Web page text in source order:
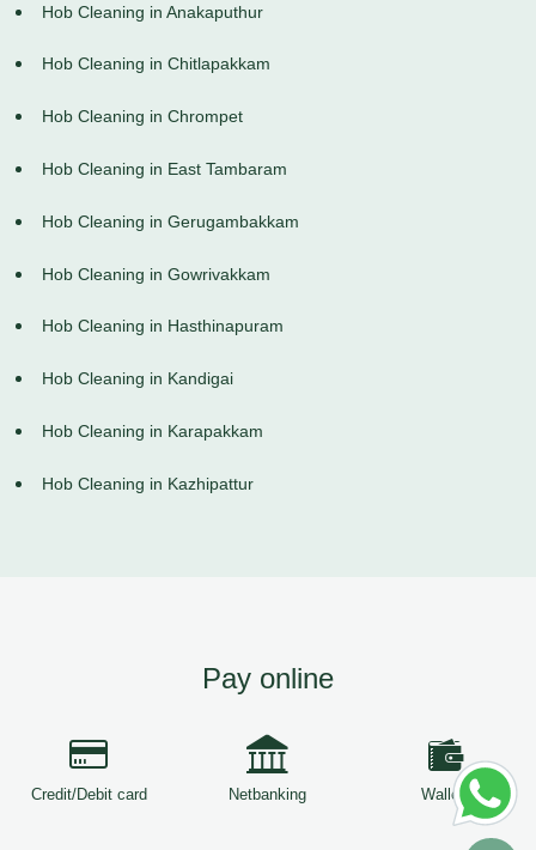
Hob Cleaning in Anakaputhur
Hob Cleaning in Chitlapakkam
Hob Cleaning in Chrompet
Hob Cleaning in East Tambaram
Hob Cleaning in Gerugambakkam
Hob Cleaning in Gowrivakkam
Hob Cleaning in Hasthinapuram
Hob Cleaning in Kandigai
Hob Cleaning in Karapakkam
Hob Cleaning in Kazhipattur
Pay online
Credit/Debit card Netbanking Wallets